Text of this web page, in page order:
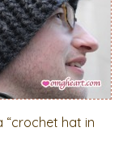
“crochet hat in